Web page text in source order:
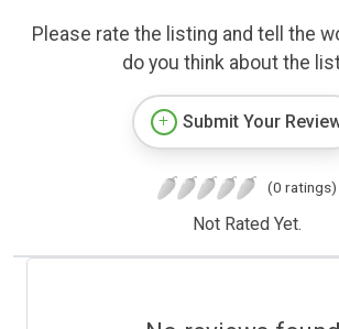
Please rate the listing and tell the
do you think about the
Submit Your
(0 ratings)
Not Rated Yet.